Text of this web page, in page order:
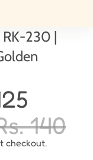
RK-230 |
140
checkout.